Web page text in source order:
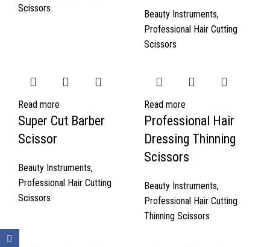
Scissors
Beauty Instruments,
Professional Hair Cutting
Scissors
Read more
Super Cut Barber
Scissor
Beauty Instruments,
Professional Hair Cutting
Scissors
Read more
Professional Hair
Dressing Thinning
Scissors
Beauty Instruments,
Professional Hair Cutting
Thinning Scissors